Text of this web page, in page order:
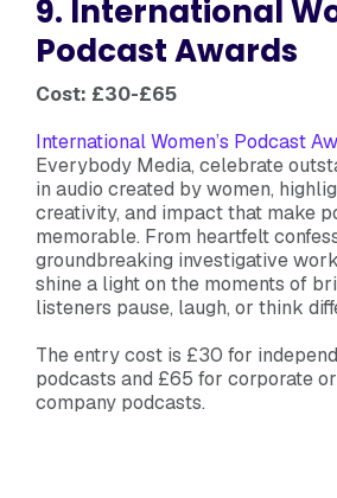
9. International
Podcast Awards
Cost: £30-£65
International Women’s Podcast
Everybody Media, celebrate
in audio created by women,
creativity, and impact that make
memorable. From heartfelt
groundbreaking investigative
shine a light on the moments of
listeners pause, laugh, or think
The entry cost is £30 for
podcasts and £65 for corporate
company podcasts.